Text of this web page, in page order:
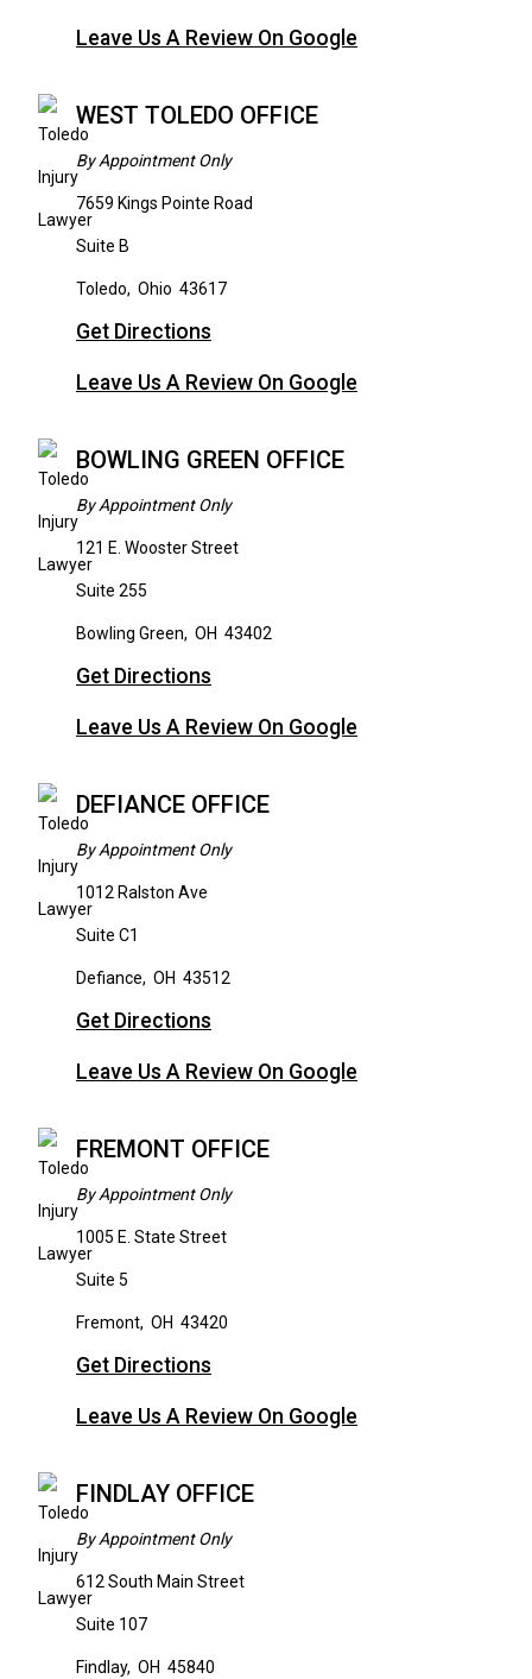
Leave Us A Review On Google
WEST TOLEDO OFFICE
By Appointment Only
7659 Kings Pointe Road
Suite B
Toledo, Ohio 43617
Get Directions
Leave Us A Review On Google
BOWLING GREEN OFFICE
By Appointment Only
121 E. Wooster Street
Suite 255
Bowling Green, OH 43402
Get Directions
Leave Us A Review On Google
DEFIANCE OFFICE
By Appointment Only
1012 Ralston Ave
Suite C1
Defiance, OH 43512
Get Directions
Leave Us A Review On Google
FREMONT OFFICE
By Appointment Only
1005 E. State Street
Suite 5
Fremont, OH 43420
Get Directions
Leave Us A Review On Google
FINDLAY OFFICE
By Appointment Only
612 South Main Street
Suite 107
Findlay, OH 45840